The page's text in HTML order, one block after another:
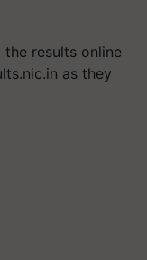
results online
as they